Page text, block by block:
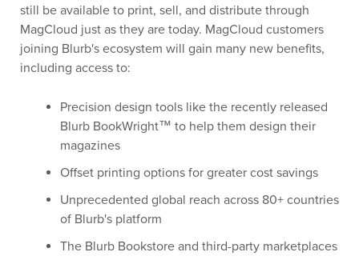
still be available to print, sell, and distribute through
MagCloud just as they are today. MagCloud customers
joining Blurb's ecosystem will gain many new benefits,
including access to:
Precision design tools like the recently released
Blurb BookWright™ to help them design their
magazines
Offset printing options for greater cost savings
Unprecedented global reach across 80+ countries
of Blurb's platform
The Blurb Bookstore and third-party marketplaces